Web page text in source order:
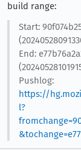
build range:
Start:
End:
Pushlog:
https://
l?